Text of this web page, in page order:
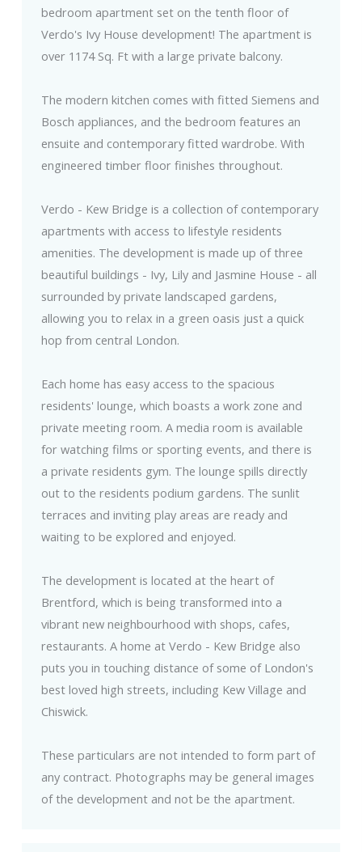
bedroom apartment set on the tenth floor of
Verdo's Ivy House development! The apartment is
over 1174 Sq. Ft with a large private balcony.
The modern kitchen comes with fitted Siemens and
Bosch appliances, and the bedroom features an
ensuite and contemporary fitted wardrobe. With
engineered timber floor finishes throughout.
Verdo - Kew Bridge is a collection of contemporary
apartments with access to lifestyle residents
amenities. The development is made up of three
beautiful buildings - Ivy, Lily and Jasmine House - all
surrounded by private landscaped gardens,
allowing you to relax in a green oasis just a quick
hop from central London.
Each home has easy access to the spacious
residents' lounge, which boasts a work zone and
private meeting room. A media room is available
for watching films or sporting events, and there is
a private residents gym. The lounge spills directly
out to the residents podium gardens. The sunlit
terraces and inviting play areas are ready and
waiting to be explored and enjoyed.
The development is located at the heart of
Brentford, which is being transformed into a
vibrant new neighbourhood with shops, cafes,
restaurants. A home at Verdo - Kew Bridge also
puts you in touching distance of some of London's
best loved high streets, including Kew Village and
Chiswick.
These particulars are not intended to form part of
any contract. Photographs may be general images
of the development and not be the apartment.